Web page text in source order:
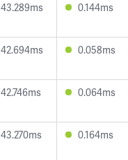
43.289ms 0.144ms
42.694ms 0.058ms
42.746ms 0.064ms
43.270ms 0.164ms